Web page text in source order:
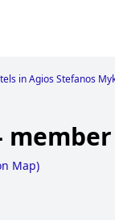
in Agios Stefanos
Map)